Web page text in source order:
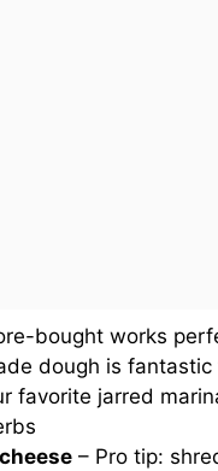
bought works
dough is fantastic
favorite jarred
– Pro tip: